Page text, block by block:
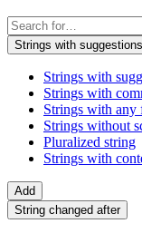
Strings with suggestions
Strings with
Strings with
Strings with any
Strings without
Pluralized string
Strings with
Add
String changed after